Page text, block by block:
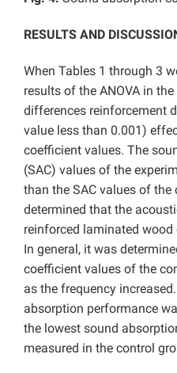
RESULTS AND
When Tables 1 through 3
results of the ANOVA in
differences reinforcement
value less than 0.001)
coefficient values. The
(SAC) values of the
than the SAC values of
determined that the
reinforced laminated
In general, it was
coefficient values of the
as the frequency
absorption performance
the lowest sound
measured in the control